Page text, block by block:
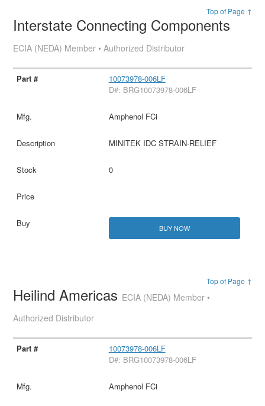
Top of Page ↑
Interstate Connecting Components
ECIA (NEDA) Member • Authorized Distributor
10073978-006LF
D#: BRG10073978-006LF
Amphenol FCi
MINITEK IDC STRAIN-RELIEF
0
BUY NOW
Top of Page ↑
Heilind Americas ECIA (NEDA) Member •
Authorized Distributor
10073978-006LF
D#: BRG10073978-006LF
Amphenol FCi